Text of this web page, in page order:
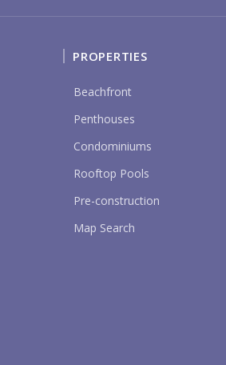
PROPERTIES
Beachfront
Penthouses
Condominiums
Rooftop Pools
Pre-construction
Map Search